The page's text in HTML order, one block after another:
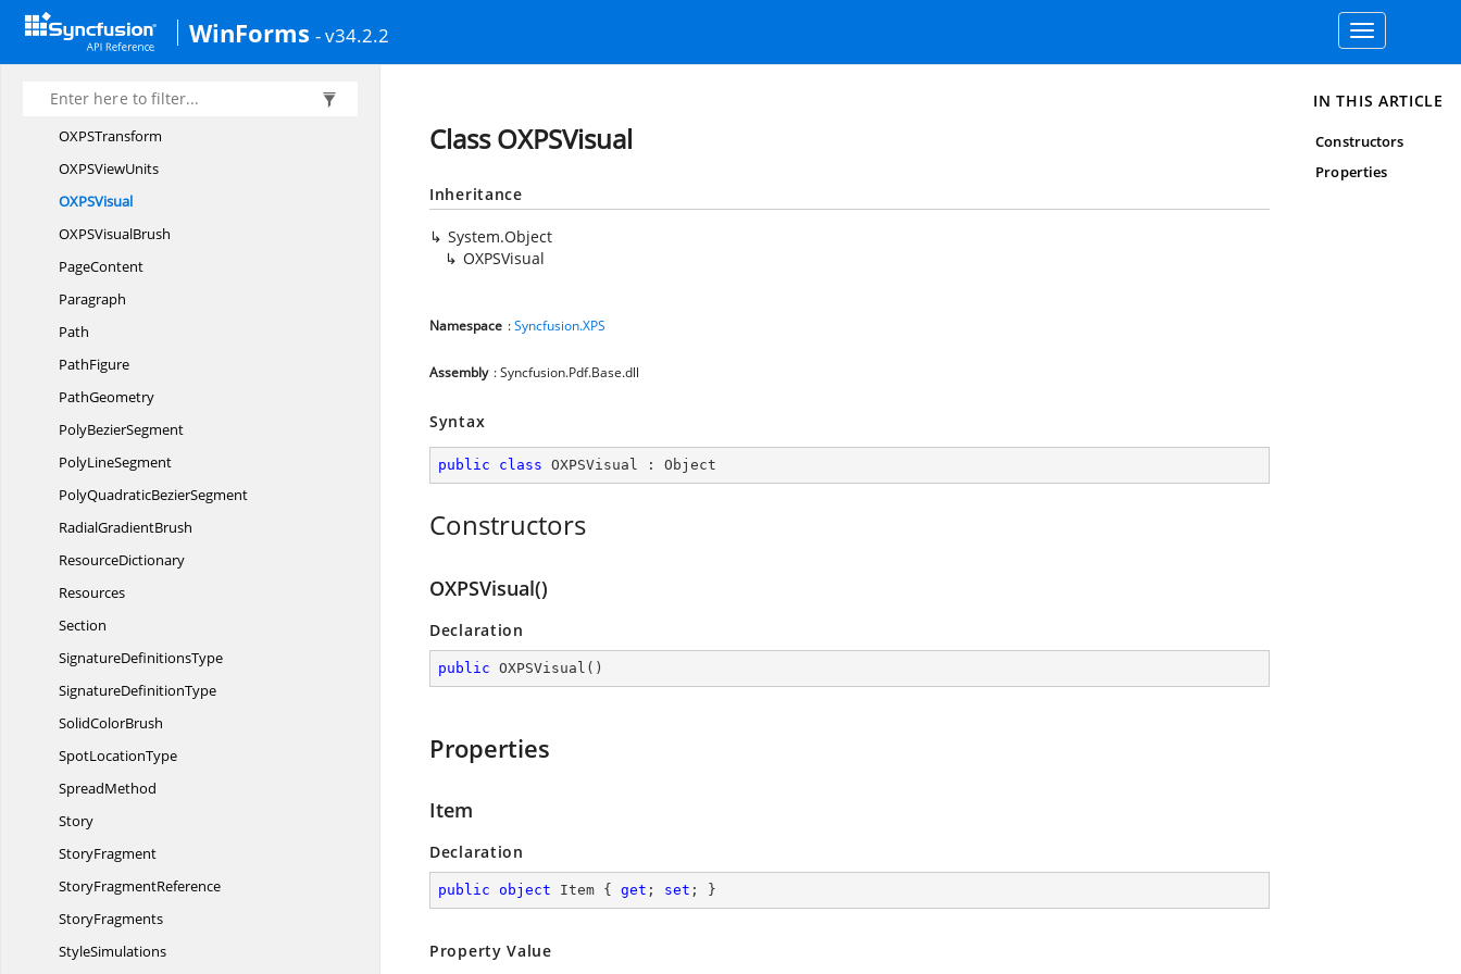
WinForms - v34.2.2
Toggle
navigation
OXPSTableRow
OXPSTableRowGroup
OXPS TileMode
OXPSTransform
OXPSViewUnits
OXPSVisual
OXPSVisualBrush
PageContent
Paragraph
Path
PathFigure
PathGeometry
PolyBezierSegment
PolyLineSegment
PolyQuadraticBezierSegment
RadialGradientBrush
ResourceDictionary
Resources
Section
SignatureDefinitionsType
SignatureDefinitionType
SolidColorBrush
SpotLocationType
SpreadMethod
Story
StoryFragment
StoryFragmentReference
StoryFragments
StyleSimulations
Class OXPSVisual
Inheritance
System.Object
OXPSVisual
Namespace :Syncfusion.XPS
Assembly : Syncfusion.Pdf.Base.dll
Syntax
public class OXPSVisual : Object
Constructors
OXPSVisual()
Declaration
public OXPSVisual ( )
Properties
Item
Declaration
public object Item { get ; set ; }
Property Value
IN THIS ARTICLE
Constructors
Properties